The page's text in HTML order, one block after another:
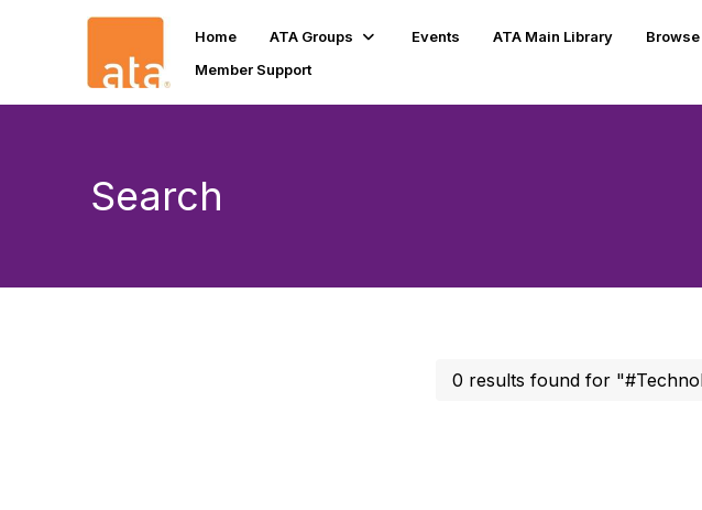
Home ATA Groups Events ATA Main Library Browse
Member Support
Search
0 results found for